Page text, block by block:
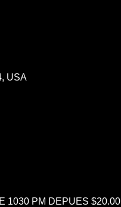
USA
1030 PM DEPUES $20.00